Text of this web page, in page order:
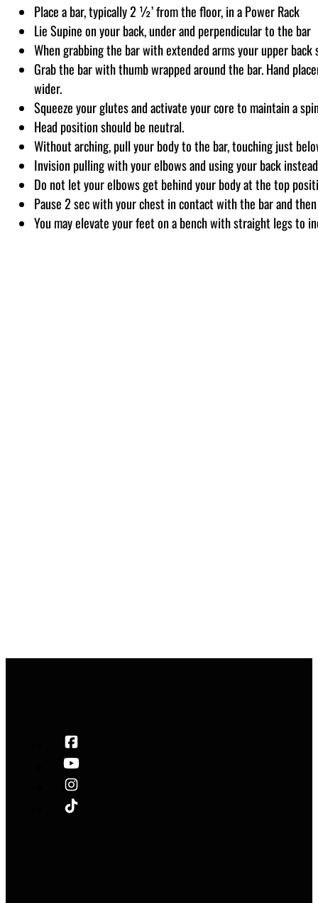
Place a bar, typically 2 ½’ from the floor, in a Power Rack
Lie Supine on your back, under and perpendicular to the bar
When grabbing the bar with extended arms your upper
Grab the bar with thumb wrapped around the bar. Hand
wider.
Squeeze your glutes and activate your core to maintain a
Head position should be neutral.
Without arching, pull your body to the bar, touching just
Invision pulling with your elbows and using your back
Do not let your elbows get behind your body at the top
Pause 2 sec with your chest in contact with the bar and
You may elevate your feet on a bench with straight legs to